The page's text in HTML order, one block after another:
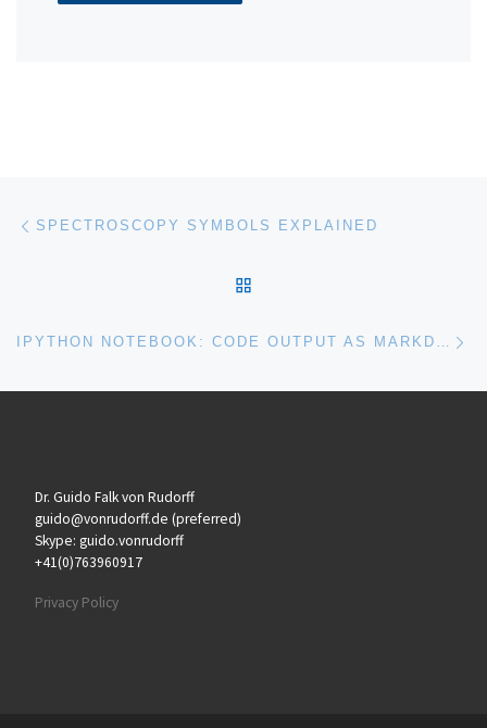
Post navigation
SPECTROSCOPY SYMBOLS EXPLAINED
IPYTHON NOTEBOOK: CODE OUTPUT AS MARKDOWN
Dr. Guido Falk von Rudorff
guido@vonrudorff.de (preferred)
Skype: guido.vonrudorff
+41(0)763960917
Privacy Policy